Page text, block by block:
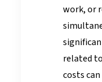
work, or
related
costs